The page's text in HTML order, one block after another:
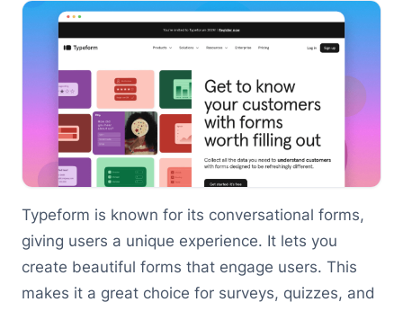
Typeform is known for its conversational forms,
giving users a unique experience. It lets you
create beautiful forms that engage users. This
makes it a great choice for surveys, quizzes, and